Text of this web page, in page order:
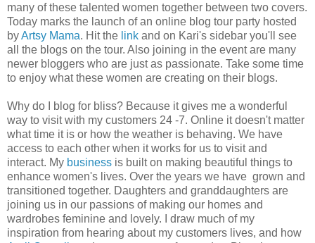
many of these talented women together between two covers.
Today marks the launch of an online blog tour party hosted
byArtsy Mama. Hit the link and on Kari's sidebar you'll see
all the blogs on the tour. Also joining in the event are many
newer bloggers who are just as passionate. Take some time
to enjoy what these women are creating on their blogs.
Why do I blog for bliss? Because it gives me a wonderful
way to visit with my customers 24 -7. Online it doesn't matter
what time it is or how the weather is behaving. We have
access to each other when it works for us to visit and
interact. My business is built on making beautiful things to
enhance women's lives. Over the years we have grown and
transitioned together. Daughters and granddaughters are
joining us in our passions of making our homes and
wardrobes feminine and lovely. I draw much of my
inspiration from hearing about my customers lives, and how